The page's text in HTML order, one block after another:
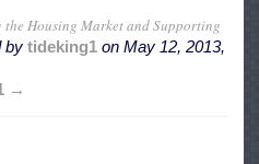
the Housing Market and Supporting
by tideking1 on May 12, 2013,
→